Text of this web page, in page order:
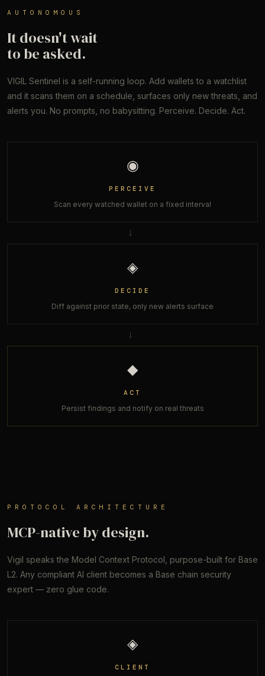
AUTONOMOUS
It doesn't wait
to be asked.
VIGIL Sentinel is a self-running loop. Add wallets to a watchlist
and it scans them on a schedule, surfaces only new threats, and
alerts you. No prompts, no babysitting. Perceive. Decide. Act.
◉
PERCEIVE
Scan every watched wallet on a fixed interval
→
◈
DECIDE
Diff against prior state, only new alerts surface
→
◆
ACT
Persist findings and notify on real threats
PROTOCOL ARCHITECTURE
MCP-native by design.
Vigil speaks the Model Context Protocol, purpose-built for Base
L2. Any compliant AI client becomes a Base chain security
expert — zero glue code.
◈
CLIENT